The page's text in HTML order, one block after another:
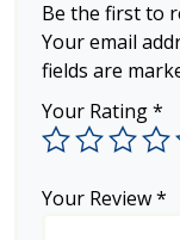
Be the first to
Your email
fields are
Your Rating*
Your Review*